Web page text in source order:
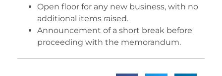
Open floor for any new business, with no
additional items raised.
Announcement of a short break before
proceeding with the memorandum.